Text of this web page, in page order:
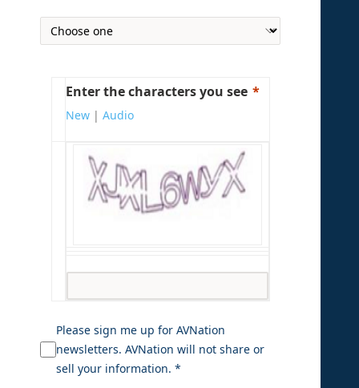
Enter the characters you see
New| Audio
Please sign me up for AVNation
newsletters. AVNation will not share or
sell your information. *